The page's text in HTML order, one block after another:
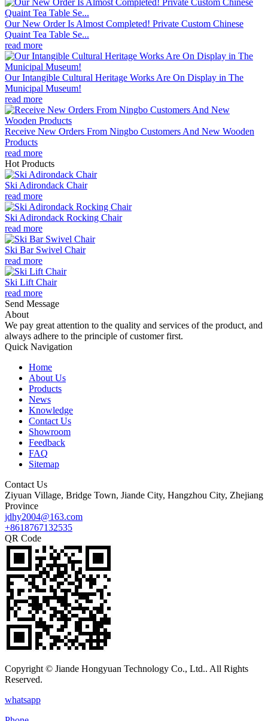
Our New Order Is Almost Completed! Private Custom Chinese
Quaint Tea Table Se...
read more
Our Intangible Cultural Heritage Works Are On Display in The
Municipal Museum!
read more
Receive New Orders From Ningbo Customers And New Wooden
Products
read more
Hot Products
Ski Adirondack Chair
read more
Ski Adirondack Rocking Chair
read more
Ski Bar Swivel Chair
read more
Ski Lift Chair
read more
Send Message
About
We pay great attention to the quality and services of the product, and
always adhere to the principle of customer first.
Quick Navigation
Home
About Us
Products
News
Knowledge
Contact Us
Showroom
Feedback
FAQ
Sitemap
Contact Us
Ziyuan Village, Bridge Town, Jiande City, Hangzhou City, Zhejiang
Province
jdhy2004@163.com
+8618767132535
QR Code
Copyright © Jiande Hongyuan Technology Co., Ltd.. All Rights
Reserved.
whatsapp